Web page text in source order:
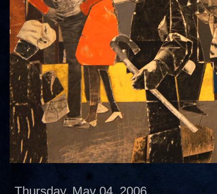
Thursday, May 04, 2006